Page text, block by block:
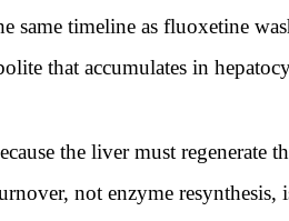
timeline as fluoxetine
that accumulates in
the liver must regenerate
not enzyme